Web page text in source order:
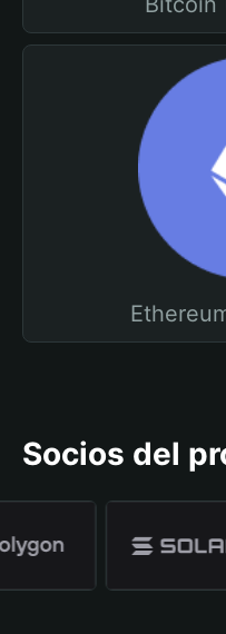
Socios del